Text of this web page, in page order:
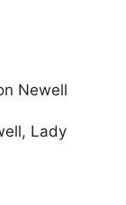
Newell
Lady